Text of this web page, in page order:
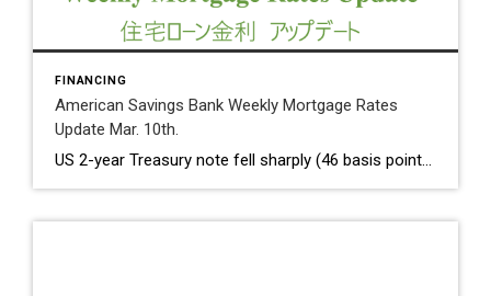
FINANCING
American Savings Bank Weekly Mortgage Rates
Update Mar. 10th.
US 2-year Treasury note fell sharply (46 basis points over a two – day period) on Friday as the shutdown of Sillicon Valley Bank. We have not seen the sudden decline since September 2008. 10 Year Treasury Rate on Friday dropped to 3.70%, compared to 3.93% on Thursday. Weekly Initial Jobless Claims rose 21K to […]